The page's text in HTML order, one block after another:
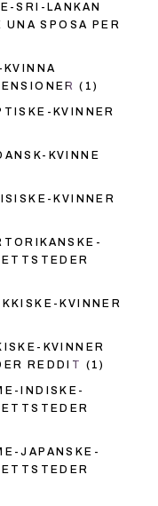
SRI-LANKAN
UNA SPOSA PER
(1)
KVINNER
KVINNE
KVINNER
KVINNER
KVINNER
REDDIT (1)
INDISKE-
JAPANSKE-